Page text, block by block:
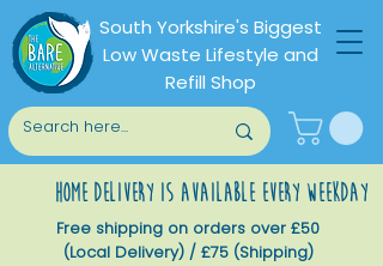
South Yorkshire's Biggest
Low Waste Lifestyle and
Refill Shop
home delivery is available every weekday
Free shipping on orders over £50
(Local Delivery) / £75 (Shipping)